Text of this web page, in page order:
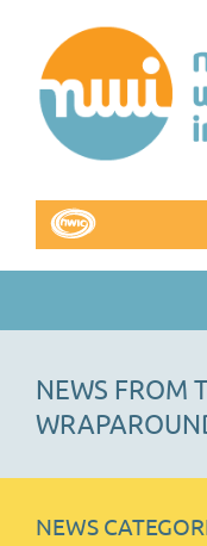
NEWS FROM
NEWS